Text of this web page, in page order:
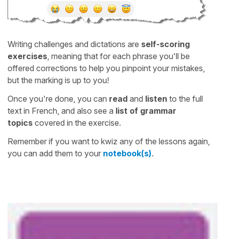
Writing challenges and dictations are self-scoring
exercises, meaning that for each phrase you'll be
offered corrections to help you pinpoint your mistakes,
but the marking is up to you!
Once you're done, you can read and listen to the full
text in French, and also see a list of grammar
topics covered in the exercise.
Remember if you want to kwiz any of the lessons again,
you can add them to your notebook(s).